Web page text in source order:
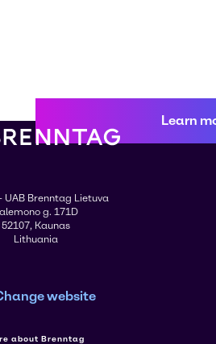
Learn
UAB Brenntag Lietuva
g. 171D
52107, Kaunas
Lithuania
website
about Brenntag